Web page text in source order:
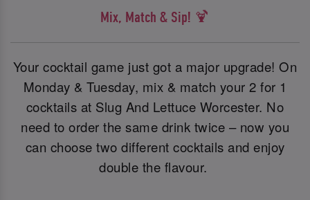
Mix, Match & Sip! 🍹
Your cocktail game just got a major upgrade! On
Monday & Tuesday, mix & match your 2 for 1
cocktails at Slug And Lettuce Worcester. No
need to order the same drink twice – now you
can choose two different cocktails and enjoy
double the flavour.